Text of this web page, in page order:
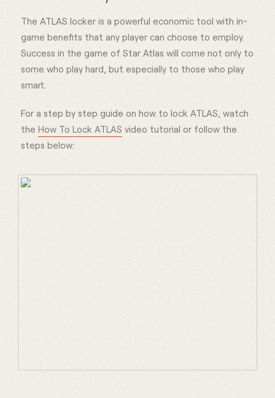
The ATLAS locker is a powerful economic tool with in-
game benefits that any player can choose to employ.
Success in the game of Star Atlas will come not only to
some who play hard, but especially to those who play
smart.
For a step by step guide on how to lock ATLAS, watch
the How To Lock ATLAS video tutorial or follow the
steps below: